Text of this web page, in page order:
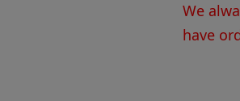
We
have